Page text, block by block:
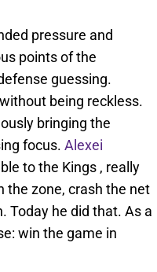
pressure and
points of the
guessing.
being reckless.
bringing the
focus. Alexei
to the Kings , really
the zone, crash the net
Today he did that. As a
win the game in